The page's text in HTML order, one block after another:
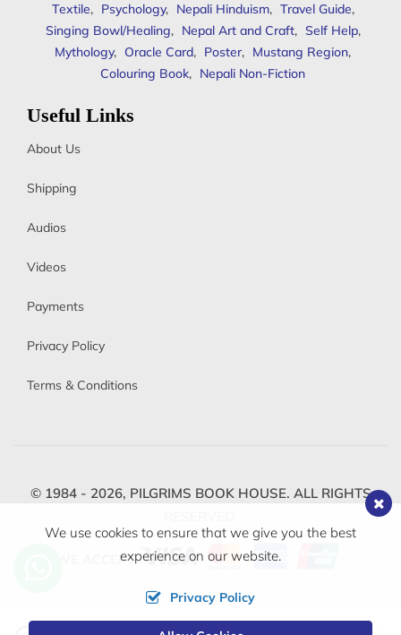
Textile, Psychology, Nepali Hinduism, Travel Guide,
Singing Bowl/Healing, Nepal Art and Craft, Self Help,
Mythology, Oracle Card, Poster, Mustang Region,
Colouring Book, Nepali Non-Fiction
Useful Links
About Us
Shipping
Audios
Videos
Payments
Privacy Policy
Terms & Conditions
© 1984 - 2026, PILGRIMS BOOK HOUSE. ALL RIGHTS
WE ACCEPT
We use cookies to ensure that we give you the best
experience on our website.
Privacy Policy